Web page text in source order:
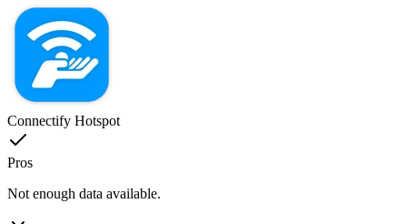
Connectify Hotspot
Pros
Not enough data available.